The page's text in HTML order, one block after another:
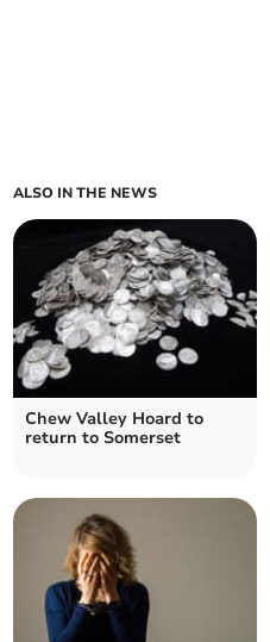
ALSO IN THE NEWS
Chew Valley Hoard to
return to Somerset